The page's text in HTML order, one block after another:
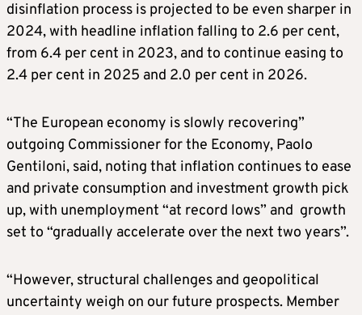
disinflation process is projected to be even sharper in
2024, with headline inflation falling to 2.6 per cent,
from 6.4 per cent in 2023, and to continue easing to
2.4 per cent in 2025 and 2.0 per cent in 2026.
“The European economy is slowly recovering”
outgoing Commissioner for the Economy, Paolo
Gentiloni, said, noting that inflation continues to ease
and private consumption and investment growth pick
up, with unemployment “at record lows” and growth
set to “gradually accelerate over the next two years”.
“However, structural challenges and geopolitical
uncertainty weigh on our future prospects. Member